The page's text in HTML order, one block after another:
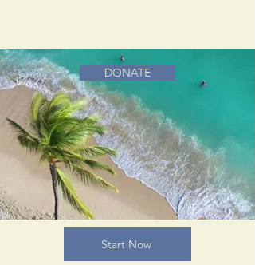
DONATE
Start Now